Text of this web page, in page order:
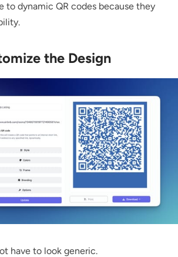
to dynamic QR codes because they
the Design
have to look generic.